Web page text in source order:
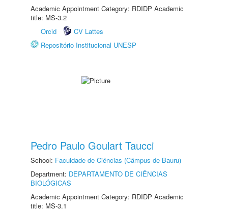
Academic Appointment Category: RDIDP Academic
title: MS-3.2
Orcid
CV Lattes
Repositório Institucional UNESP
Pedro Paulo Goulart Taucci
School: Faculdade de Ciências (Câmpus de Bauru)
Department: DEPARTAMENTO DE CIÊNCIAS
BIOLÓGICAS
Academic Appointment Category: RDIDP Academic
title: MS-3.1